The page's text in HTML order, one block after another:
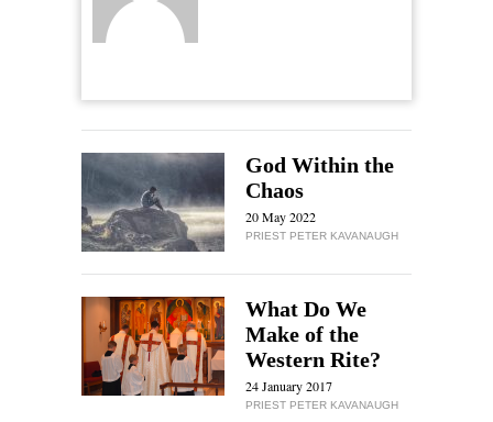
God Within the
Chaos
20 May 2022
PRIEST PETER KAVANAUGH
What Do We
Make of the
Western Rite?
24 January 2017
PRIEST PETER KAVANAUGH